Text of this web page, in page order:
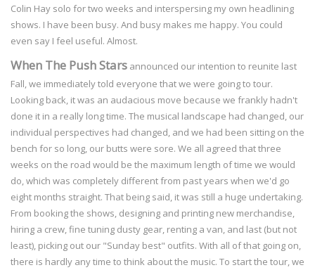
Colin Hay solo for two weeks and interspersing my own headlining
shows. I have been busy. And busy makes me happy. You could
even say I feel useful. Almost.
When The Push Stars announced our intention to reunite last
Fall, we immediately told everyone that we were going to tour.
Looking back, it was an audacious move because we frankly hadn't
done it in a really long time. The musical landscape had changed, our
individual perspectives had changed, and we had been sitting on the
bench for so long, our butts were sore. We all agreed that three
weeks on the road would be the maximum length of time we would
do, which was completely different from past years when we'd go
eight months straight. That being said, it was still a huge undertaking.
From booking the shows, designing and printing new merchandise,
hiring a crew, fine tuning dusty gear, renting a van, and last (but not
least), picking out our "Sunday best" outfits. With all of that going on,
there is hardly any time to think about the music. To start the tour, we